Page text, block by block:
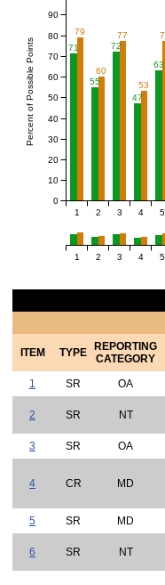
71
55
72
47
63
79
60
77
53
1 2 3 4 5
Percent of Possible Points
0
10
20
30
40
50
60
70
80
90
1 2 3 4 5
ITEM TYPE REPORTING
CATEGORY
1
SR OA
2 SR NT
3 SR OA
4 CR MD
5 SR MD
6 SR NT